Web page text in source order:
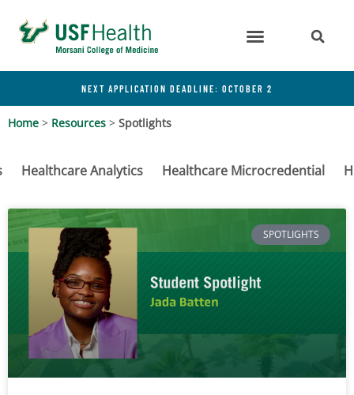
NEXT APPLICATION DEADLINE: OCTOBER 2
Home > Resources > Spotlights
Healthcare Analytics Healthcare Microcredential
SPOTLIGHTS